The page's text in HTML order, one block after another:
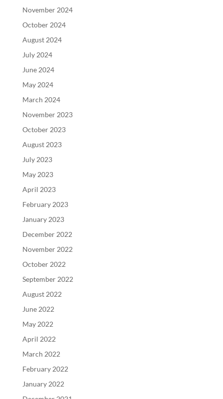
November 2024
October 2024
August 2024
July 2024
June 2024
May 2024
March 2024
November 2023
October 2023
August 2023
July 2023
May 2023
April 2023
February 2023
January 2023
December 2022
November 2022
October 2022
September 2022
August 2022
June 2022
May 2022
April 2022
March 2022
February 2022
January 2022